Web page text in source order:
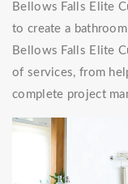
Bellows Falls Elite
to create a
Bellows Falls Elite
of services, from
complete project